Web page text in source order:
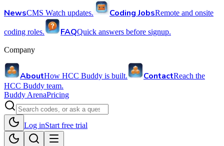
NewsCMS Watch updates. Coding JobsRemote and onsite
coding roles. FAQQuick answers before signup.
Company
AboutHow HCC Buddy is built. ContactReach the
HCC Buddy team.
Buddy ArenaPricing
Log inStart free trial